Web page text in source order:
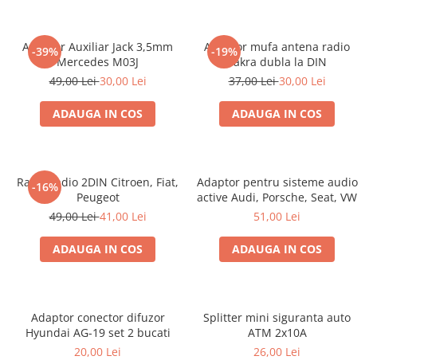
-39%
Adaptor Auxiliar Jack 3,5mm
Mercedes M03J
49,00 Lei30,00 Lei
ADAUGA IN COS
-19%
Adaptor mufa antena radio
Fakra dubla la DIN
37,00 Lei30,00 Lei
ADAUGA IN COS
-16%
Rama radio 2DIN Citroen, Fiat,
Peugeot
49,00 Lei41,00 Lei
ADAUGA IN COS
Adaptor pentru sisteme audio
active Audi, Porsche, Seat, VW
51,00 Lei
ADAUGA IN COS
Adaptor conector difuzor
Hyundai AG-19 set 2 bucati
20,00 Lei
Splitter mini siguranta auto
ATM 2x10A
26,00 Lei